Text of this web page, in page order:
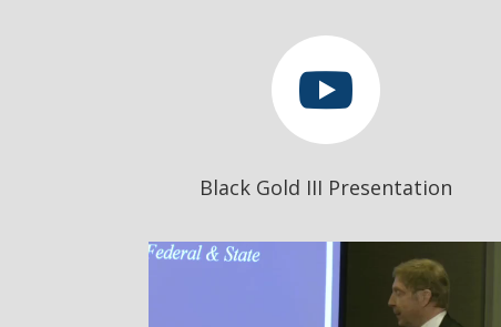

Black Gold III Presentation